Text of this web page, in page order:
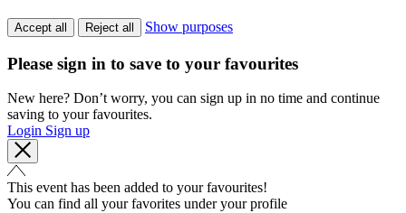
Accept all Reject all Show purposes
Please sign in to save to your favourites
New here? Don’t worry, you can sign up in no time and continue
saving to your favourites.
Login Sign up
This event has been added to your favourites!
You can find all your favorites under your profile